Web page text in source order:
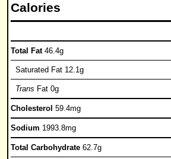
Calories
Total Fat 46.4g
Saturated Fat 12.1g
Trans Fat 0g
Cholesterol 59.4mg
Sodium 1993.8mg
Total Carbohydrate 62.7g